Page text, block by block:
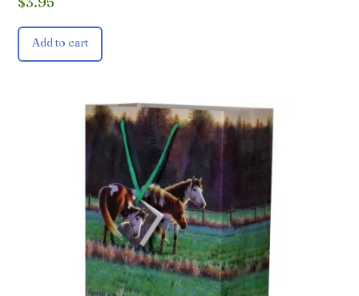
Add to cart